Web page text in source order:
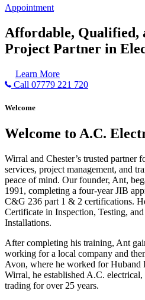
Appointment
Affordable, Qualified,
Project Partner in
Learn More
Call 07779 221 720
Welcome
Welcome to A.C.
Wirral and Chester’s trusted partner
services, project management, and
peace of mind. Our founder, Ant,
1991, completing a four-year JIB
C&G 236 part 1 & 2 certifications.
Certificate in Inspection, Testing,
Installations.
After completing his training, Ant
working for a local company and
Avon, where he worked for Huband
Wirral, he established A.C.
trading for over 25 years.